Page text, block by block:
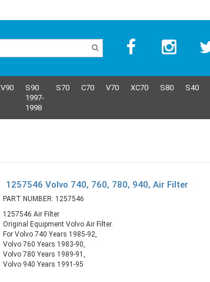
V90
S90
1997-
1998
S70 C70 V70 XC70 S80 S40
1257546 Volvo 740, 760, 780, 940, Air Filter
PART NUMBER: 1257546
1257546 Air Filter
Original Equipment Volvo Air Filter.
For Volvo 740 Years 1985-92,
Volvo 760 Years 1983-90,
Volvo 780 Years 1989-91,
Volvo 940 Years 1991-95